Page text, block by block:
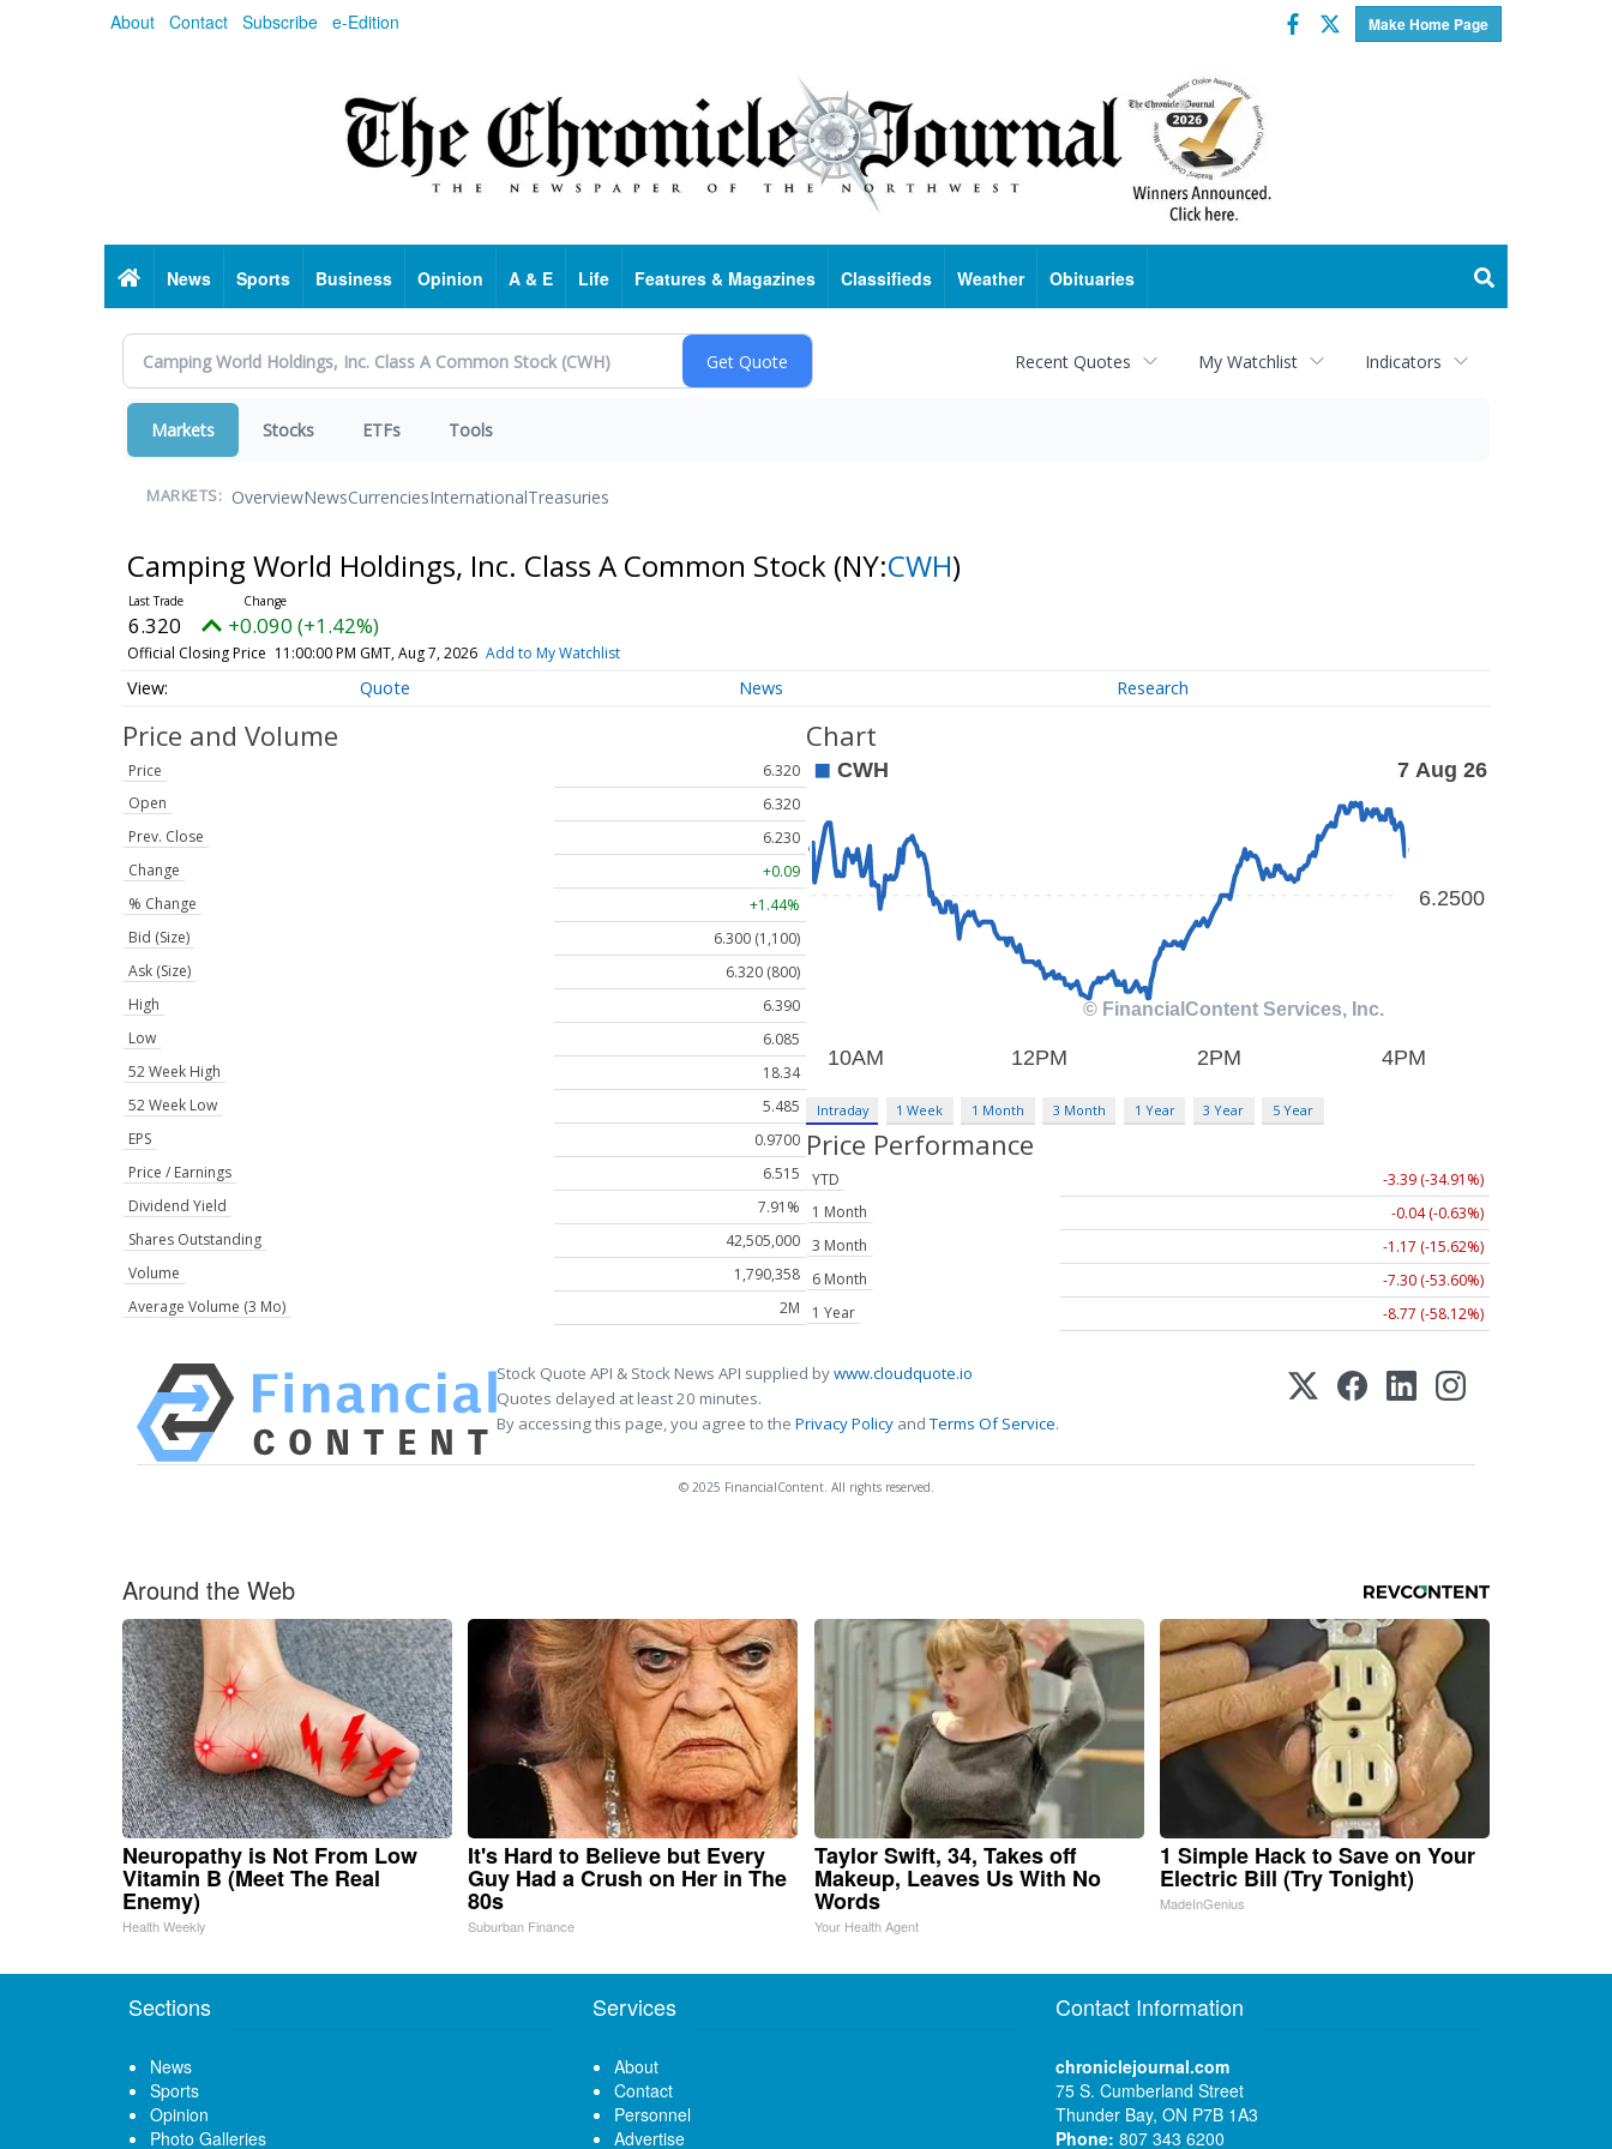
About Contact Subscribe e-Edition Make Home Page
Facebook
Twitter
HomeNews Sports Business Opinion A & E Life Features & Magazines Classifieds Weather Obituaries
Recent Quotes My Watchlist Indicators
Markets Stocks ETFs Tools
MARKETS: OverviewNewsCurrenciesInternationalTreasuries
Camping World Holdings, Inc. Class A Common Stock (NY:CWH)
6.320 +0.090 (+1.42%)
Official Closing Price 11:00:00 PM GMT, Aug 7, 2026 Add to My Watchlist
Quote News Research
Price and Volume
Price
6.320
Open
6.320
Prev. Close
6.230
Change
+0.09
% Change
+1.44%
Bid (Size)
6.300 (1,100)
Ask (Size)
6.320 (800)
High
6.390
Low
6.085
52 Week High
18.34
52 Week Low
5.485
EPS
0.9700
Price / Earnings
6.515
Dividend Yield
7.91%
Shares Outstanding
42,505,000
Volume
1,790,358
Average Volume (3 Mo)
2M
Chart
Intraday 1 Week 1 Month 3 Month 1 Year 3 Year 5 Year
Price Performance
YTD
-3.39 (-34.91%)
1 Month
-0.04 (-0.63%)
3 Month
-1.17 (-15.62%)
6 Month
-7.30 (-53.60%)
1 Year
-8.77 (-58.12%)
Stock Quote API & Stock News API supplied bywww.cloudquote.io
Quotes delayed at least 20 minutes.
By accessing this page, you agree to the Privacy Policy andTerms Of Service.
© 2025 FinancialContent. All rights reserved.
Around the Web
Neuropathy is Not From Low
Vitamin B (Meet The Real
Enemy)
Health Weekly
It's Hard to Believe but Every
Guy Had a Crush on Her in The
80s
Suburban Finance
Taylor Swift, 34, Takes off
Makeup, Leaves Us With No
Words
Your Health Agent
1 Simple Hack to Save on Your
Electric Bill (Try Tonight)
MadeInGenius
Sections
News
Sports
Opinion
Photo Galleries
Services
About
Contact
Personnel
Advertise
Contact Information
chroniclejournal.com
75 S. Cumberland Street
Thunder Bay, ON P7B 1A3
Phone: 807 343 6200